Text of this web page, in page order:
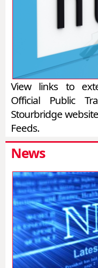
View links to
Official Public
Stourbridge
Feeds.
News